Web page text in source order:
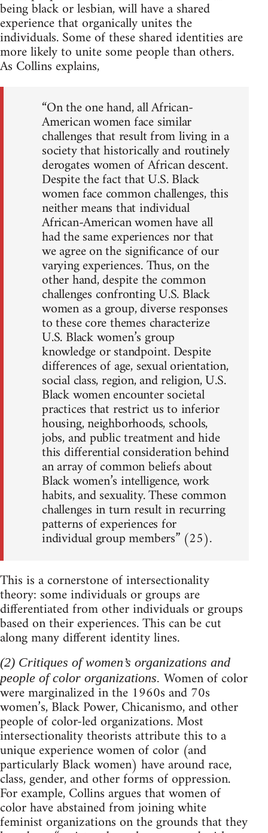
being black or lesbian, will have a shared
experience that organically unites the
individuals. Some of these shared identities are
more likely to unite some people than others.
As Collins explains,
“On the one hand, all African-
American women face similar
challenges that result from living in a
society that historically and routinely
derogates women of African descent.
Despite the fact that U.S. Black
women face common challenges, this
neither means that individual
African-American women have all
had the same experiences nor that
we agree on the significance of our
varying experiences. Thus, on the
other hand, despite the common
challenges confronting U.S. Black
women as a group, diverse responses
to these core themes characterize
U.S. Black women’s group
knowledge or standpoint. Despite
differences of age, sexual orientation,
social class, region, and religion, U.S.
Black women encounter societal
practices that restrict us to inferior
housing, neighborhoods, schools,
jobs, and public treatment and hide
this differential consideration behind
an array of common beliefs about
Black women’s intelligence, work
habits, and sexuality. These common
challenges in turn result in recurring
patterns of experiences for
individual group members” (25).
This is a cornerstone of intersectionality
theory: some individuals or groups are
differentiated from other individuals or groups
based on their experiences. This can be cut
along many different identity lines.
(2) Critiques of women’s organizations and
people of color organizations. Women of color
were marginalized in the 1960s and 70s
women’s, Black Power, Chicanismo, and other
people of color-led organizations. Most
intersectionality theorists attribute this to a
unique experience women of color (and
particularly Black women) have around race,
class, gender, and other forms of oppression.
For example, Collins argues that women of
color have abstained from joining white
feminist organizations on the grounds that they